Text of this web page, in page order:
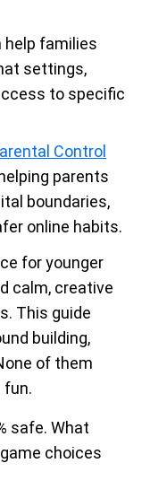
help families
settings,
to specific
Control
parents
boundaries,
online habits.
for younger
calm, creative
This guide
building,
of them
fun.
safe. What
choices